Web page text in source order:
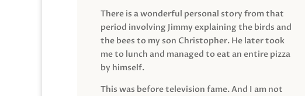
There is a wonderful personal story from that
period involving Jimmy explaining the birds and
the bees to my son Christopher. He later took
me to lunch and managed to eat an entire pizza
by himself.
This was before television fame. And I am not